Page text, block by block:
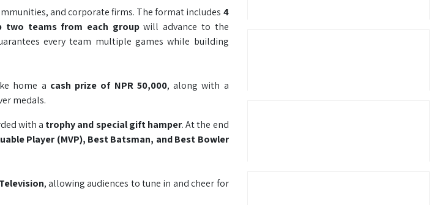
and corporate firms. The format includes 4
two teams from each groupwill advance to the
every team multiple games while building
home a cash prize of NPR 50,000, along with a
medals.
with a trophy and special gift hamper. At the end
Player (MVP), Best Batsman, and Best Bowler
, allowing audiences to tune in and cheer for